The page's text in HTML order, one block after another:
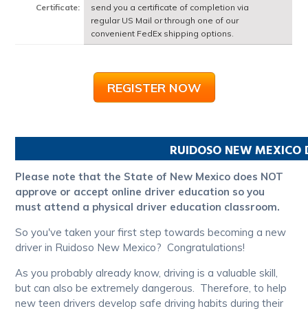
Certificate:
send you a certificate of completion via
regular US Mail or through one of our
convenient FedEx shipping options.
REGISTER NOW
RUIDOSO NEW MEXICO
Please note that the State of New Mexico does NOT
approve or accept online driver education so you
must attend a physical driver education classroom.
So you've taken your first step towards becoming a new
driver in Ruidoso New Mexico? Congratulations!
As you probably already know, driving is a valuable skill,
but can also be extremely dangerous. Therefore, to help
new teen drivers develop safe driving habits during their